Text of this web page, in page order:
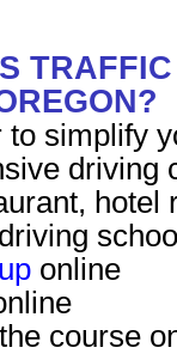
to simplify
driving
hotel
online
course